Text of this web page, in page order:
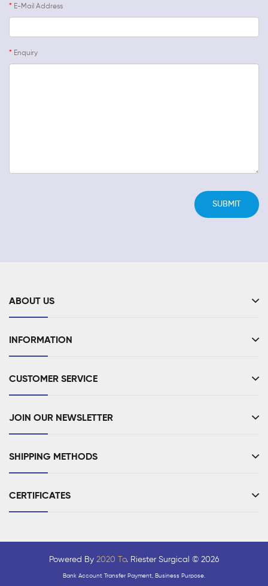
E-Mail Address
Enquiry
ABOUT US
INFORMATION
CUSTOMER SERVICE
JOIN OUR NEWSLETTER
SHIPPING METHODS
CERTIFICATES
Powered By 2020 To. Riester Surgical © 2026
Bank Account Transfer Payment, Business Purpose.